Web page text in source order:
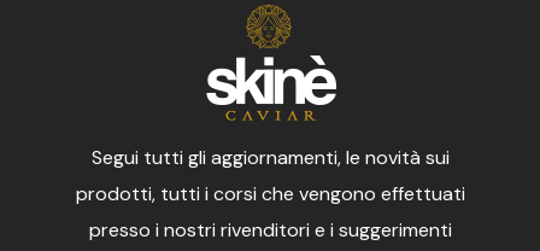
Segui tutti gli aggiornamenti, le novità sui
prodotti, tutti i corsi che vengono effettuati
presso i nostri rivenditori e i suggerimenti